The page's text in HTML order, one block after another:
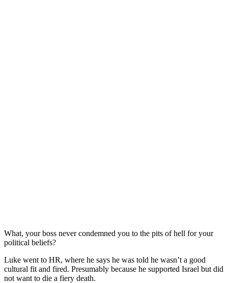
What, your boss never condemned you to the pits of hell for your
political beliefs?
Luke went to HR, where he says he was told he wasn’t a good
cultural fit and fired. Presumably because he supported Israel but did
not want to die a fiery death.